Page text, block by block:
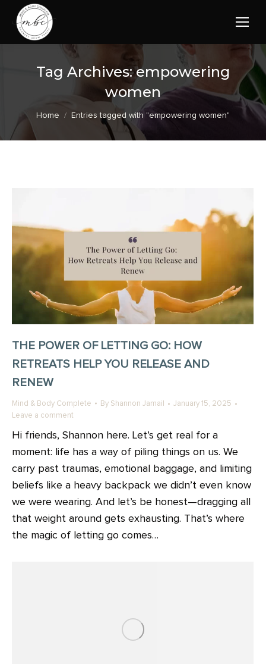
Tag Archives:empowering
women
You are here:
Home Entries tagged with "empowering women"
THE POWER OF LETTING GO: HOW
RETREATS HELP YOU RELEASE AND
RENEW
Mind & Body Complete By Shannon Jamail
January 15, 2025
Leave a comment
Hi friends, Shannon here. Let’s get real for a
moment: life has a way of piling things on us. We
carry past traumas, emotional baggage, and limiting
beliefs like a heavy backpack we didn’t even know
we were wearing. And let’s be honest—dragging all
that weight around gets exhausting. That’s where
the magic of letting go comes…